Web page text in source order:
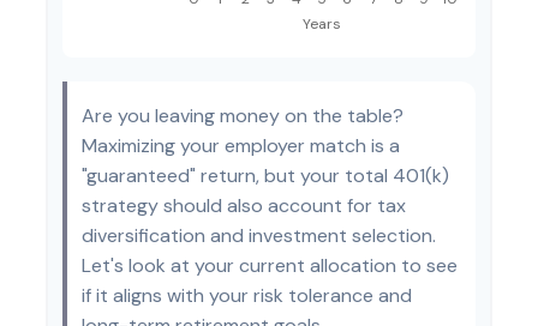
Are you leaving money on the table?
Maximizing your employer match is a
"guaranteed" return, but your total 401(k)
strategy should also account for tax
diversification and investment selection.
Let's look at your current allocation to see
if it aligns with your risk tolerance and